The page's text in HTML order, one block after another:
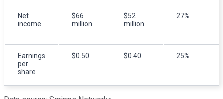
Net
income
$66
million
$52
million
27%
Earnings
per
share
$0.50 $0.40 25%